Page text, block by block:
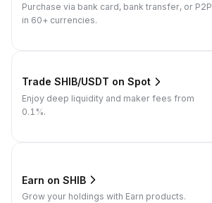
Purchase via bank card, bank transfer, or P2P
in 60+ currencies.
Trade SHIB/USDT on Spot
Enjoy deep liquidity and maker fees from
0.1%.
Earn on SHIB
Grow your holdings with Earn products.